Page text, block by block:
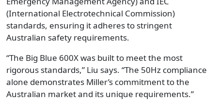
(International Electrotechnical Commission)
standards, ensuring it adheres to stringent
Australian safety requirements.
“The Big Blue 600X was built to meet the most
rigorous standards,” Liu says. “The 50Hz compliance
alone demonstrates Miller’s commitment to the
Australian market and its unique requirements.”